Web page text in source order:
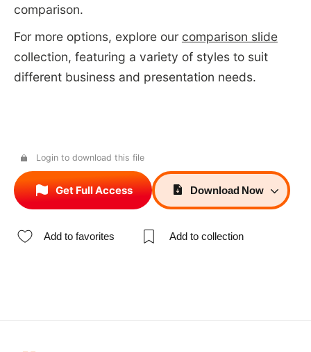
comparison.
For more options, explore our comparison slide
collection, featuring a variety of styles to suit
different business and presentation needs.
Login to download this file
Get Full Access Download Now
Add to favorites Add to collection